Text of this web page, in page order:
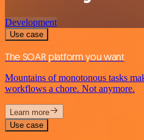
Development
Use case
The SOAR platform you want
Mountains of monotonous tasks
workflows a chore. Not anymore.
Learn more
Use case